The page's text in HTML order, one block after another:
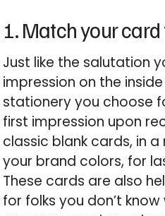
1. Match your
Just like the salutation
impression on the
stationery you choose
first impression upon
classic blank cards, in
your brand colors, for
These cards are also
for folks you don’t